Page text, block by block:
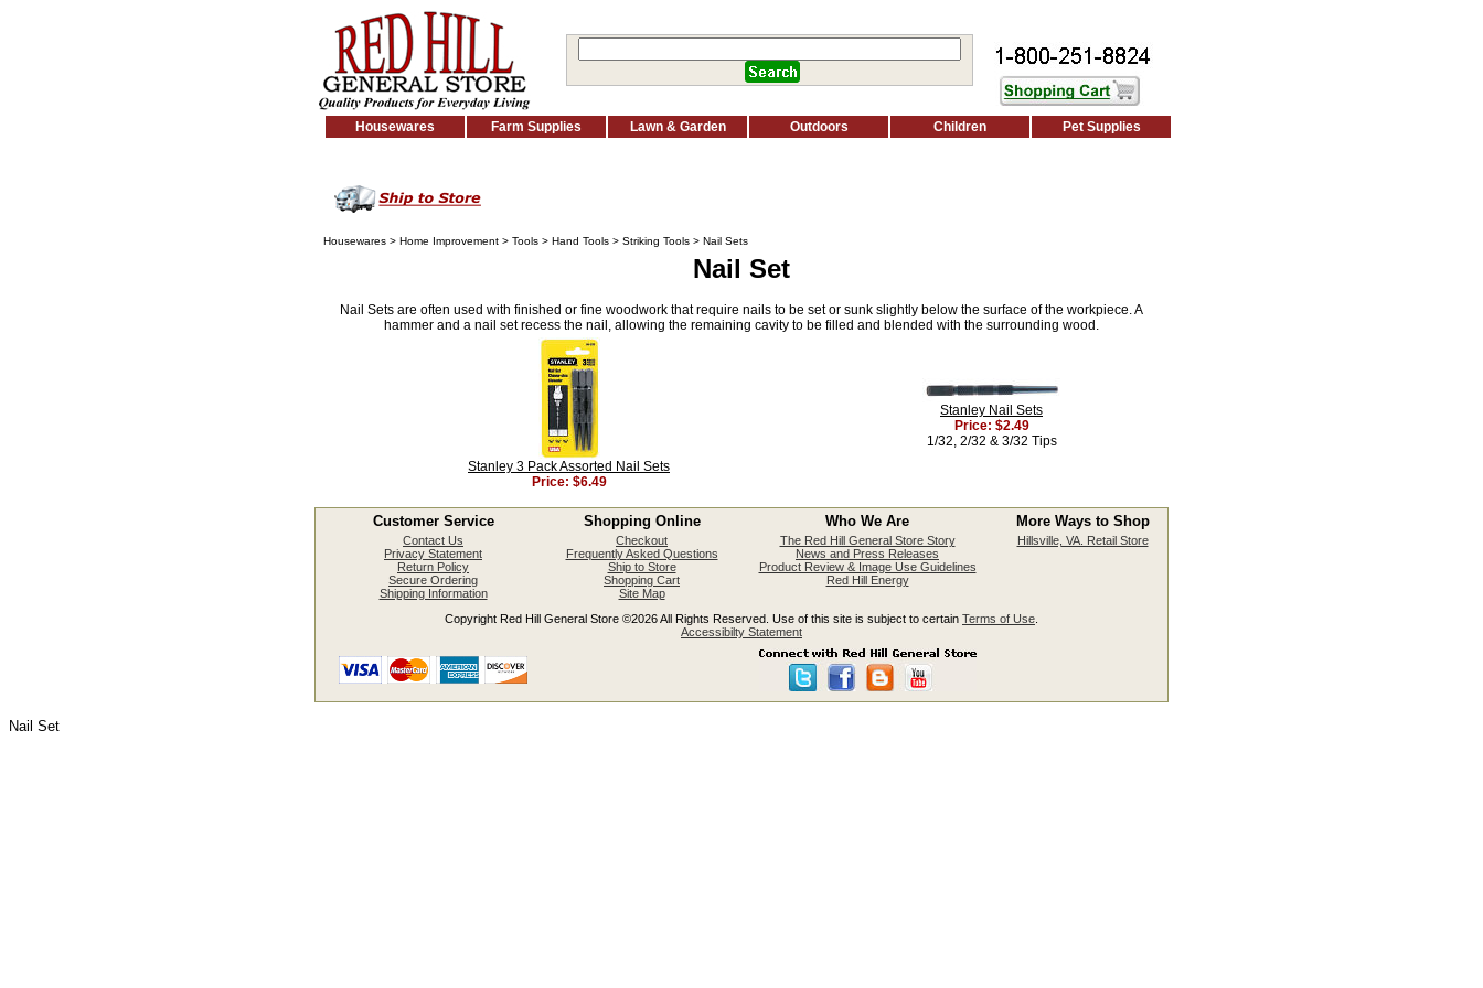
Housewares Farm Supplies Lawn & Garden Outdoors Children Pet Supplies
Housewares > Home Improvement > Tools > Hand Tools > Striking Tools > Nail Sets
Nail Set
Nail Sets are often used with finished or fine woodwork that require nails to be set or sunk slightly below the surface of the workpiece. A
hammer and a nail set recess the nail, allowing the remaining cavity to be filled and blended with the surrounding wood.
Stanley 3 Pack Assorted Nail Sets
Price: $6.49
Stanley Nail Sets
Price: $2.49
1/32, 2/32 & 3/32 Tips
Customer Service Shopping Online Who We Are More Ways to Shop
Contact Us
Privacy Statement
Return Policy
Secure Ordering
Shipping Information
Checkout
Frequently Asked Questions
Ship to Store
Shopping Cart
Site Map
The Red Hill General Store Story
News and Press Releases
Product Review & Image Use Guidelines
Red Hill Energy
Hillsville, VA. Retail Store
Copyright Red Hill General Store ©2026 All Rights Reserved. Use of this site is subject to certain Terms of Use
Accessibilty Statement
Nail Set